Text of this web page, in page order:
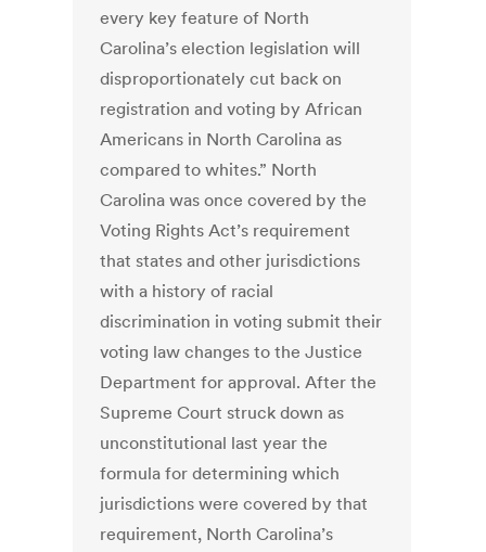
every key feature of North
Carolina’s election legislation will
disproportionately cut back on
registration and voting by African
Americans in North Carolina as
compared to whites.” North
Carolina was once covered by the
Voting Rights Act’s requirement
that states and other jurisdictions
with a history of racial
discrimination in voting submit their
voting law changes to the Justice
Department for approval. After the
Supreme Court struck down as
unconstitutional last year the
formula for determining which
jurisdictions were covered by that
requirement, North Carolina’s